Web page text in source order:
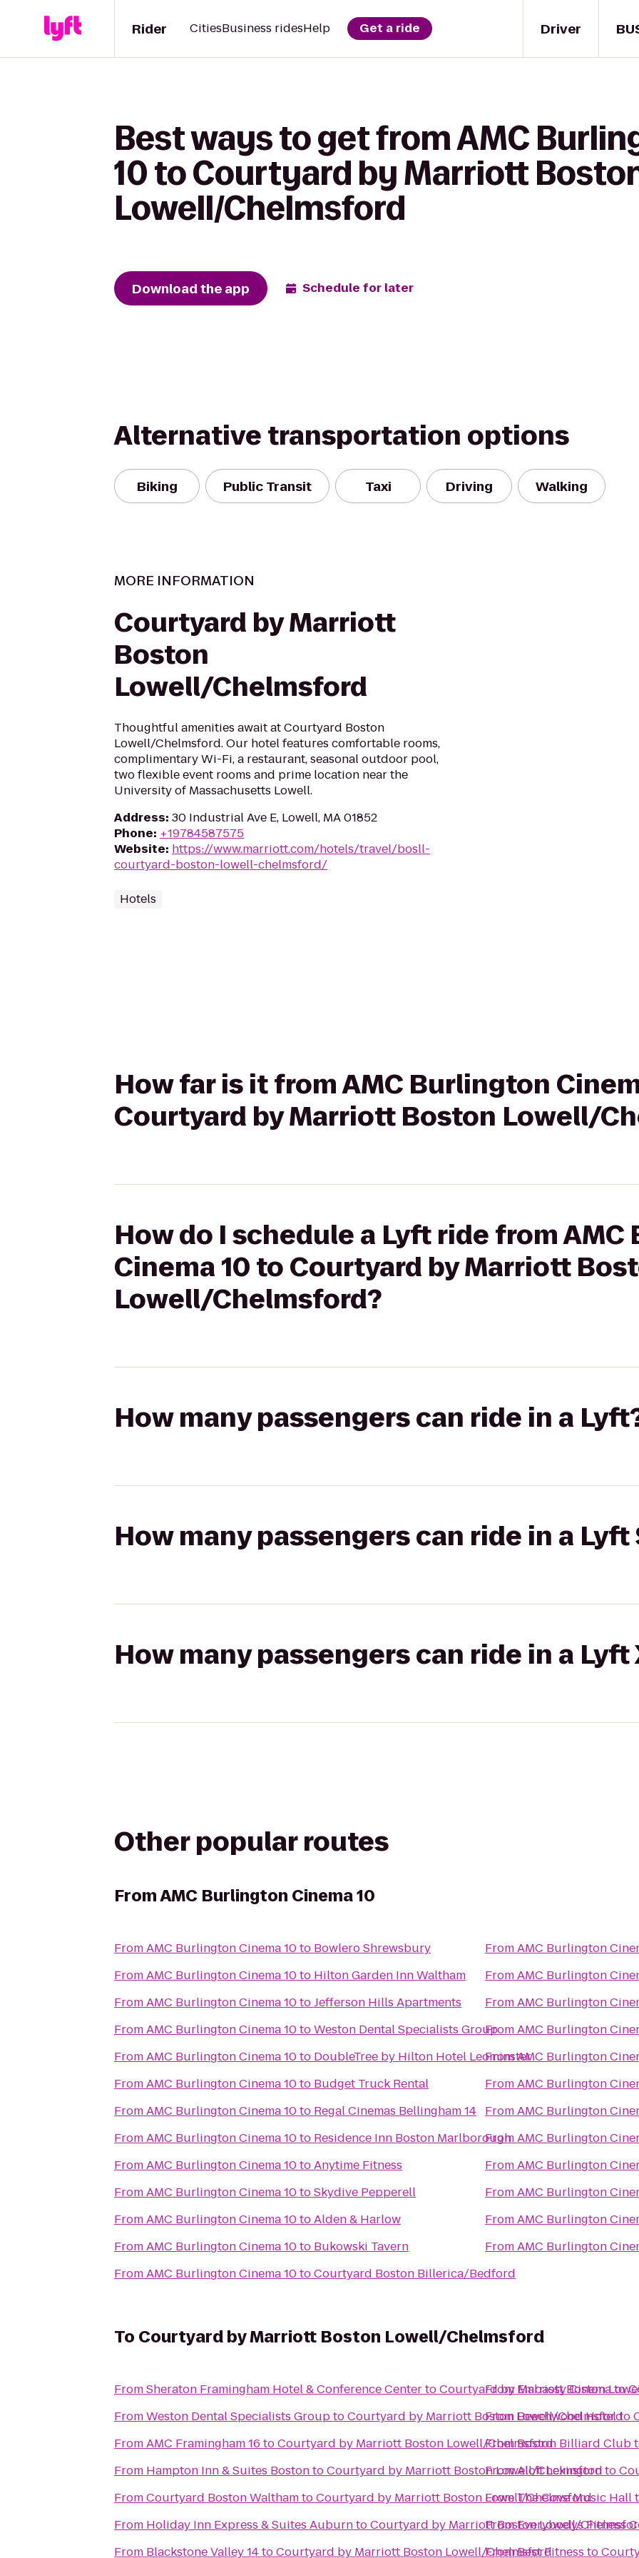
Driver
Rider CitiesBusiness ridesHelp Get a ride
Best ways to get from AMC
10 to Courtyard by Marriott
Lowell/Chelmsford
Download the app Schedule for later
Alternative transportation options
Biking Public Transit Taxi Driving Walking
MORE INFORMATION
Courtyard by Marriott
Boston
Lowell/Chelmsford
Thoughtful amenities await at Courtyard Boston
Lowell/Chelmsford. Our hotel features comfortable rooms,
complimentary Wi-Fi, a restaurant, seasonal outdoor pool,
two flexible event rooms and prime location near the
University of Massachusetts Lowell.
Address: 30 Industrial Ave E, Lowell, MA 01852
Phone: +19784587575
Website: https://www.marriott.com/hotels/travel/bosll-
courtyard-boston-lowell-chelmsford/
Hotels
How far is it from AMC Burlington
Courtyard by Marriott Boston Lowell/
How do I schedule a Lyft ride from
Cinema 10 to Courtyard by Marriott
Lowell/Chelmsford?
How many passengers can ride in a
How many passengers can ride in a Lyft
How many passengers can ride in a Lyft
Other popular routes
FromAMC Burlington Cinema 10
FromAMC Burlington Cinema 10to Bowlero Shrewsbury
FromAMC Burlington Cinema 10to Hilton Garden Inn Waltham
FromAMC Burlington Cinema 10toJefferson Hills Apartments
FromAMC Burlington Cinema 10toWeston Dental Specialists Group
FromAMC Burlington Cinema 10to DoubleTree by Hilton Hotel Leominster
FromAMC Burlington Cinema 10to Budget Truck Rental
FromAMC Burlington Cinema 10to Regal Cinemas Bellingham 14
FromAMC Burlington Cinema 10to Residence Inn Boston Marlborough
FromAMC Burlington Cinema 10toAnytime Fitness
FromAMC Burlington Cinema 10toSkydive Pepperell
FromAMC Burlington Cinema 10toAlden & Harlow
FromAMC Burlington Cinema 10to Bukowski Tavern
FromAMC Burlington Cinema 10toCourtyard Boston Billerica/Bedford
FromAMC Burlington
FromAMC Burlington
FromAMC Burlington
FromAMC Burlington
FromAMC Burlington
FromAMC Burlington
FromAMC Burlington
FromAMC Burlington
FromAMC Burlington
FromAMC Burlington
FromAMC Burlington
FromAMC Burlington
To Courtyard by Marriott Boston Lowell/Chelmsford
FromSheraton Framingham Hotel & Conference CentertoCourtyard by Marriott Boston
FromWeston Dental Specialists GrouptoCourtyard by Marriott Boston Lowell/Chelmsford
FromAMC Framingham 16 toCourtyard by Marriott Boston Lowell/Chelmsford
From Hampton Inn & Suites BostontoCourtyard by Marriott Boston Lowell/Chelmsford
FromCourtyard Boston WalthamtoCourtyard by Marriott Boston Lowell/Chelmsford
From Holiday Inn Express & Suites AuburntoCourtyard by Marriott Boston Lowell/
From Blackstone Valley 14toCourtyard by Marriott Boston Lowell/Chelmsford
FromEmbassy Cinemato
FromBeechwood Hotelto
FromBoston Billiard Club
FromAloft Lexingtonto
FromThe Cove Music Hall
FromEverybodys Fitness
FromBest Fitness to